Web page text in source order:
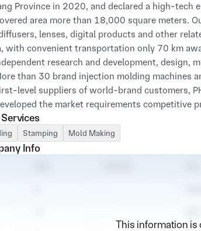
Province in 2020, and declared a high-tech
area more than 18,000 square meters.
lenses, digital products and other
with convenient transportation only 70 km
research and development,
than 30 brand injection molding machines
level suppliers of world-brand customers,
the market requirements competitive
ISO9001 certification in 2017, stable
Stamping Mold Making
Info
This information is